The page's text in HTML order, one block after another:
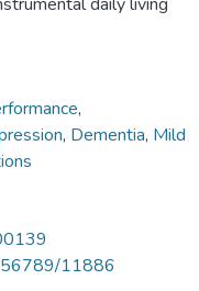
,
, Dementia, Mild
11886